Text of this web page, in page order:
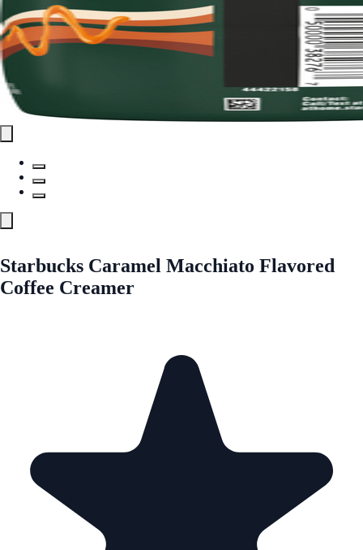
Starbucks Caramel Macchiato Flavored
Coffee Creamer